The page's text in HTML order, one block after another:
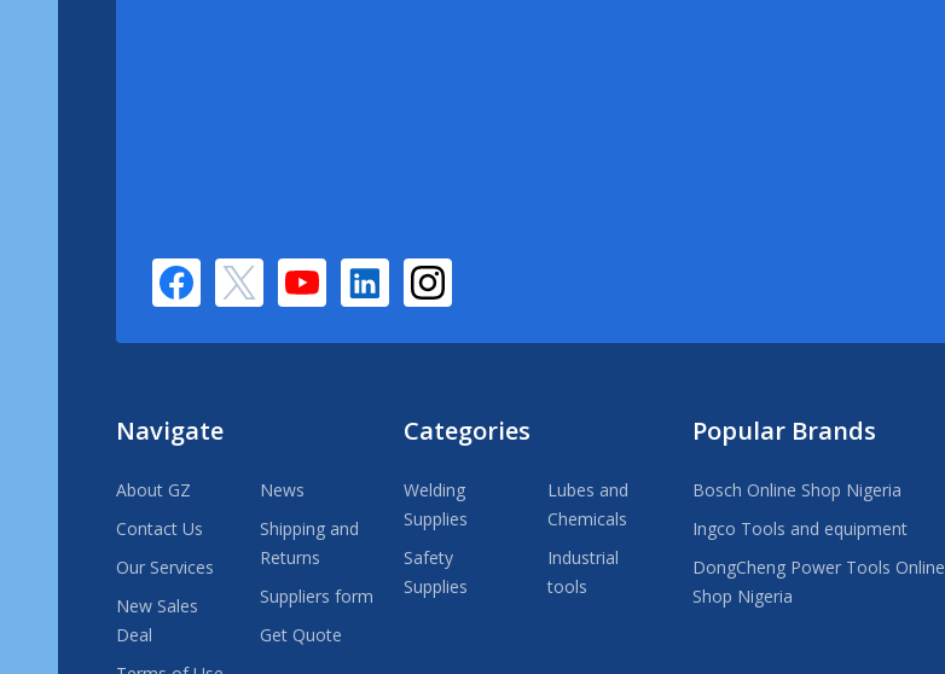
Navigate
About GZ
Contact Us
Our Services
New Sales
Deal
News
Shipping and
Returns
Suppliers form
Get Quote
Categories
Welding
Supplies
Safety
Supplies
Lubes and
Chemicals
Industrial
tools
Popular Brands
Bosch Online Shop Nigeria
Ingco Tools and equipment
DongCheng Power Tools Online
Shop Nigeria